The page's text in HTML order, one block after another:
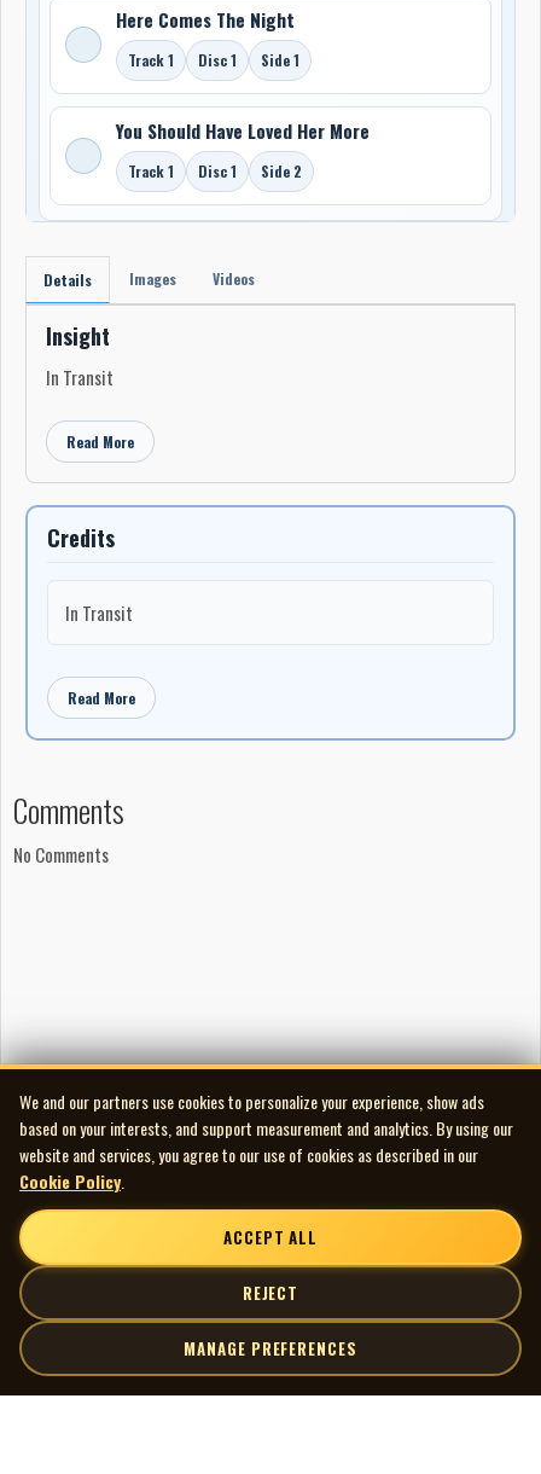
Here Comes The Night
Track 1 Disc 1 Side 1
You Should Have Loved Her More
Track 1 Disc 1 Side 2
Details Images Videos
Insight
In Transit
Read More
Credits
In Transit
Read More
Comments
No Comments
We and our partners use cookies to personalize your experience, show ads
based on your interests, and support measurement and analytics. By using our
website and services, you agree to our use of cookies as described in our
Cookie Policy
ACCEPT ALL
REJECT
MANAGE PREFERENCES